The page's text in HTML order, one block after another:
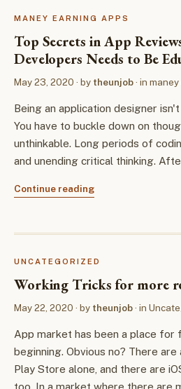
MANEY EARNING APPS
Top Secrets in App
Developers Needs to Be
May 23, 2020 · by theunjob· in
Being an application designer
You have to buckle down on
unthinkable. Long periods of
and unending critical thinking.
Continue reading
UNCATEGORIZED
Working Tricks for more
May 22, 2020 · by theunjob· in
App market has been a place
beginning. Obvious no? There are
Play Store alone, and there are
too. In a market where there are